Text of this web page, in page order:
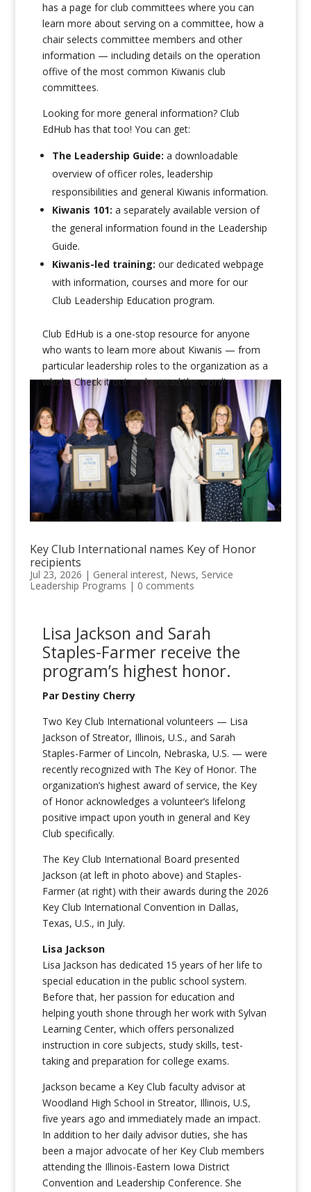
has a page for club committees where you can
learn more about serving on a committee, how a
chair selects committee members and other
information — including details on the operation
offive of the most common Kiwanis club
committees.
Looking for more general information? Club
EdHub has that too! You can get:
The Leadership Guide: a downloadable
overview of officer roles, leadership
responsibilities and general Kiwanis information.
Kiwanis 101: a separately available version of
the general information found in the Leadership
Guide.
Kiwanis-led training: our dedicated webpage
with information, courses and more for our
Club Leadership Education program.
Club EdHub is a one-stop resource for anyone
who wants to learn more about Kiwanis — from
particular leadership roles to the organization as a
whole. Check it out and spread the word!
Key Club International names Key of Honor
recipients
Jul 23, 2026 | General interest, News, Service
Leadership Programs | 0 comments
Lisa Jackson and Sarah
Staples-Farmer receive the
program’s highest honor.
Par Destiny Cherry
Two Key Club International volunteers — Lisa
Jackson of Streator, Illinois, U.S., and Sarah
Staples-Farmer of Lincoln, Nebraska, U.S. — were
recently recognized with The Key of Honor. The
organization’s highest award of service, the Key
of Honor acknowledges a volunteer’s lifelong
positive impact upon youth in general and Key
Club specifically.
The Key Club International Board presented
Jackson (at left in photo above) and Staples-
Farmer (at right) with their awards during the 2026
Key Club International Convention in Dallas,
Texas, U.S., in July.
Lisa Jackson
Lisa Jackson has dedicated 15 years of her life to
special education in the public school system.
Before that, her passion for education and
helping youth shone through her work with Sylvan
Learning Center, which offers personalized
instruction in core subjects, study skills, test-
taking and preparation for college exams.
Jackson became a Key Club faculty advisor at
Woodland High School in Streator, Illinois, U.S,
five years ago and immediately made an impact.
In addition to her daily advisor duties, she has
been a major advocate of her Key Club members
attending the Illinois-Eastern Iowa District
Convention and Leadership Conference. She